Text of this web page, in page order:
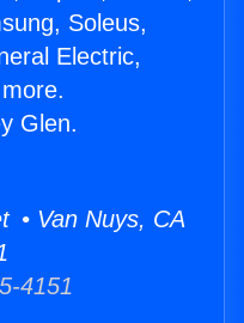
Soleus,
Electric,
Glen.
• Van Nuys, CA
4151